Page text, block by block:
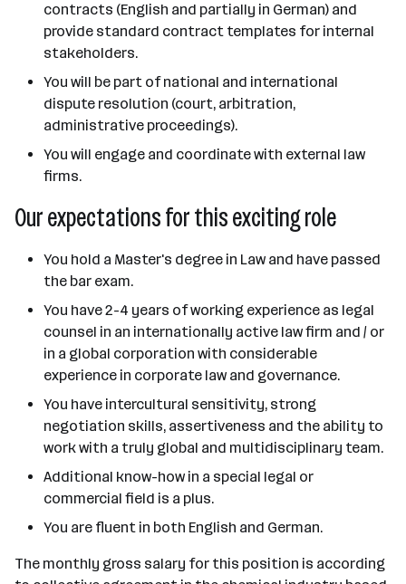
contracts (English and partially in German) and
provide standard contract templates for internal
stakeholders.
You will be part of national and international
dispute resolution (court, arbitration,
administrative proceedings).
You will engage and coordinate with external law
firms.
Our expectations for this exciting role
You hold a Master's degree in Law and have passed
the bar exam.
You have 2-4 years of working experience as legal
counsel in an internationally active law firm and / or
in a global corporation with considerable
experience in corporate law and governance.
You have intercultural sensitivity, strong
negotiation skills, assertiveness and the ability to
work with a truly global and multidisciplinary team.
Additional know-how in a special legal or
commercial field is a plus.
You are fluent in both English and German.
The monthly gross salary for this position is according